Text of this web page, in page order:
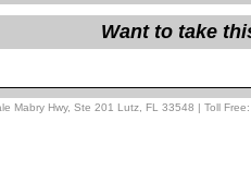
Want to take
Mabry Hwy, Ste 201 Lutz, FL 33548 | Toll